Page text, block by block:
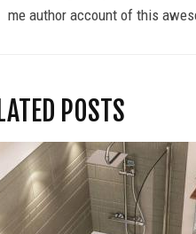
me author account of this
POSTS